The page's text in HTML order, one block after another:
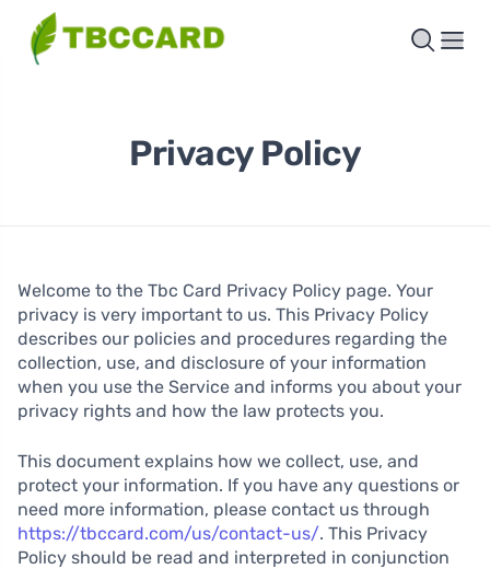
Privacy Policy
Welcome to the Tbc Card Privacy Policy page. Your
privacy is very important to us. This Privacy Policy
describes our policies and procedures regarding the
collection, use, and disclosure of your information
when you use the Service and informs you about your
privacy rights and how the law protects you.
This document explains how we collect, use, and
protect your information. If you have any questions or
need more information, please contact us through
https://tbccard.com/us/contact-us/. This Privacy
Policy should be read and interpreted in conjunction